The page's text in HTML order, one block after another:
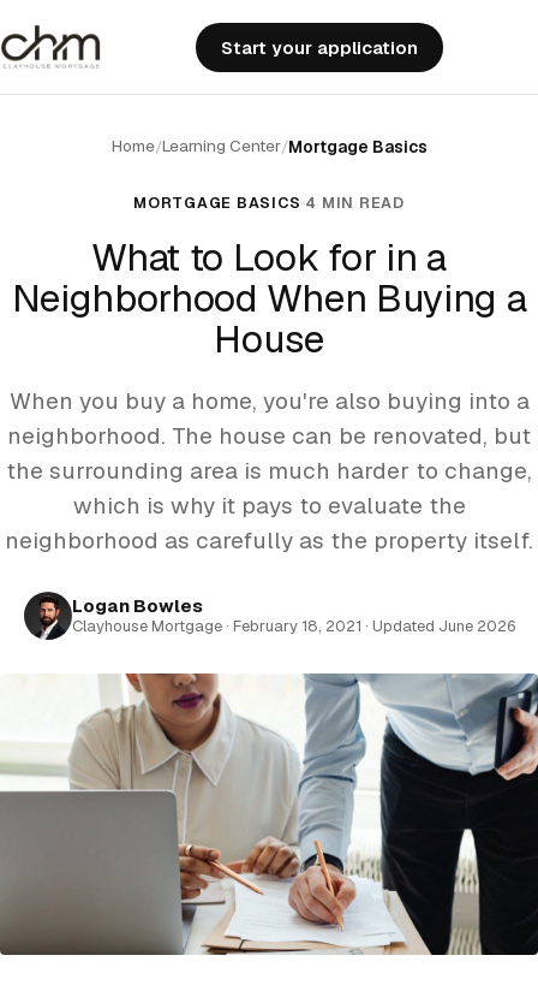
Start your application
Home/Learning Center/Mortgage Basics
MORTGAGE BASICS 4 MIN READ
What to Look for in a
Neighborhood When Buying a
House
When you buy a home, you're also buying into a
neighborhood. The house can be renovated, but
the surrounding area is much harder to change,
which is why it pays to evaluate the
neighborhood as carefully as the property itself.
Logan Bowles
Clayhouse Mortgage · February 18, 2021 · Updated June 2026